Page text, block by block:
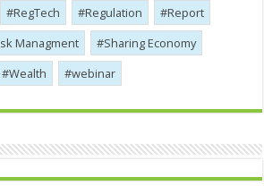
RegTech Regulation
Report
Managment
Sharing Economy
Wealth webinar